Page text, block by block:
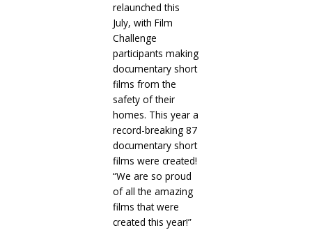
relaunched this
July, with Film
Challenge
participants making
documentary short
films from the
safety of their
homes. This year a
record-breaking 87
documentary short
films were created!
“We are so proud
of all the amazing
films that were
created this year!”